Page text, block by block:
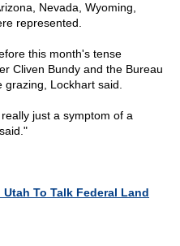
Nevada, Wyoming,
represented.
this month's tense
Cliven Bundy and the Bureau
Lockhart said.
just a symptom of a
To Talk Federal Land